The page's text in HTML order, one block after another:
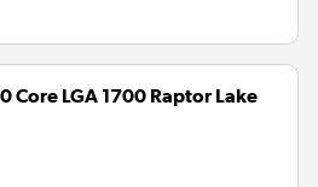
Core LGA 1700 Raptor Lake